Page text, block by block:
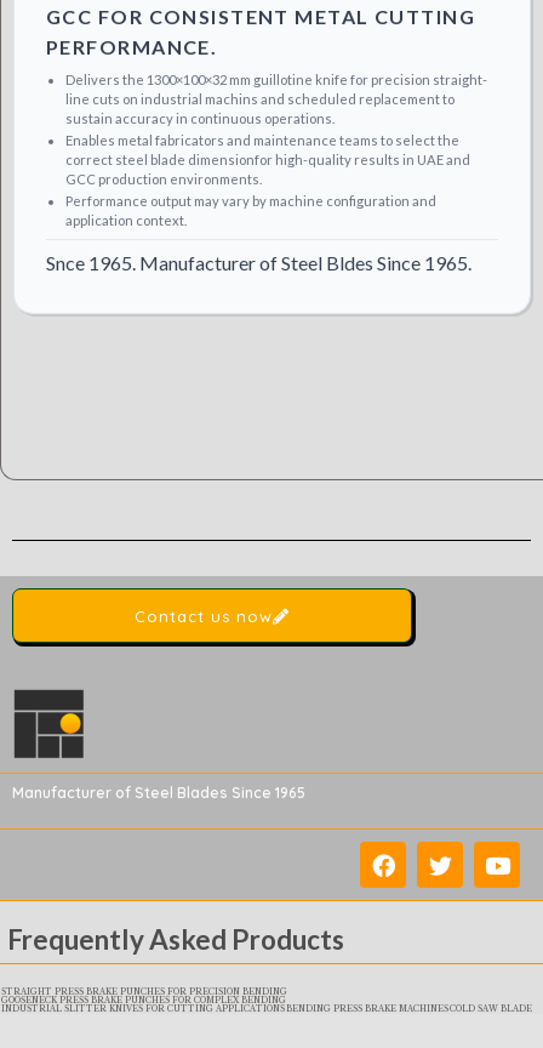
GCC FOR CONSISTENT METAL CUTTING
PERFORMANCE.
Delivers the 1300×100×32 mm guillotine knife for precision straight-
line cuts on industrial machins and scheduled replacement to
sustain accuracy in continuous operations.
Enables metal fabricators and maintenance teams to select the
correct steel blade dimensionfor high-quality results in UAE and
GCC production environments.
Performance output may vary by machine configuration and
application context.
Snce 1965. Manufacturer of Steel Bldes Since 1965.
Contact us now
Manufacturer of Steel Blades Since 1965
Frequently Asked Products
STRAIGHT PRESS BRAKE PUNCHES FOR PRECISION BENDING
GOOSENECK PRESS BRAKE PUNCHES FOR COMPLEX BENDING
INDUSTRIAL SLITTER KNIVES FOR CUTTING APPLICATIONSBENDING PRESS BRAKE MACHINESCOLD SAW BLADE